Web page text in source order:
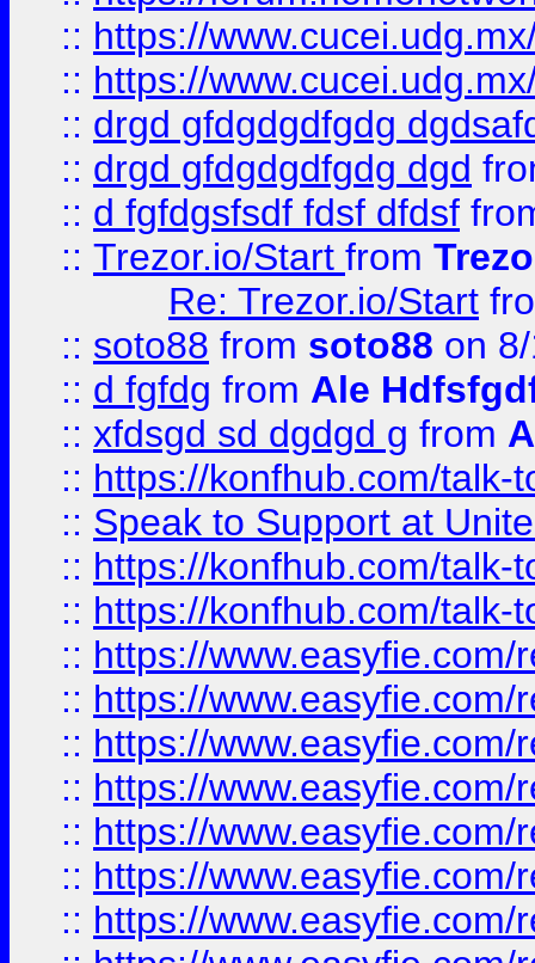
:: https://
:: https://
:: drgd gfdgdgdfgdg
:: drgd gfdgdgdfgdg dgd
:: d fgfdgsfsdf fdsf dfdsf
:: Trezor.io/Start from
Re: Trezor.io/Start
:: soto88 from soto88 on
:: d fgfdg from Ale
:: xfdsgd sd dgdgd g from
:: https://konfhub.com/talk-
:: Speak to Support at
:: https://konfhub.com/talk-
:: https://konfhub.com/talk-
:: https://
:: https://
:: https://
:: https://
:: https://
:: https://
:: https://